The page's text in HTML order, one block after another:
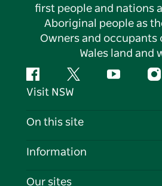
first people and nations
Aboriginal people as
Owners and occupants
Wales land and
FacebookTwitter YouTube
Visit NSW
Contact Us
Cookie Notice
On this site
Destinations
Information
Travel Information
Our sites